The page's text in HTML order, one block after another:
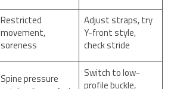
Restricted
movement,
soreness
Adjust straps, try
Y-front style,
check stride
Spine pressure
Switch to low-
profile buckle,